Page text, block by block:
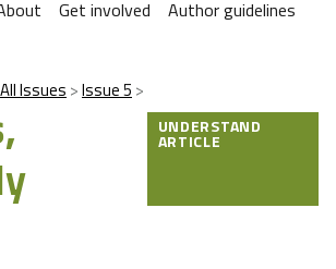
Get involved Author guidelines
All Issues Issue 5
UNDERSTAND
ARTICLE